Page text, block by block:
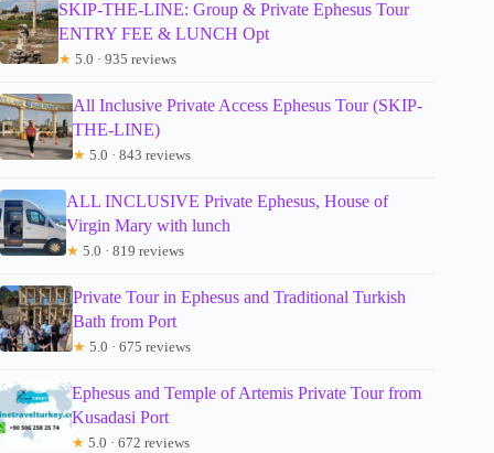
SKIP-THE-LINE: Group & Private Ephesus Tour
ENTRY FEE & LUNCH Opt
★ 5.0 · 935 reviews
All Inclusive Private Access Ephesus Tour (SKIP-
THE-LINE)
★ 5.0 · 843 reviews
ALL INCLUSIVE Private Ephesus, House of
Virgin Mary with lunch
★ 5.0 · 819 reviews
Private Tour in Ephesus and Traditional Turkish
Bath from Port
★ 5.0 · 675 reviews
Ephesus and Temple of Artemis Private Tour from
Kusadasi Port
★ 5.0 · 672 reviews